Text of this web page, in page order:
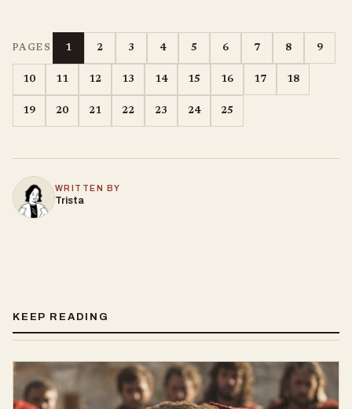
PAGES 1 2 3 4 5 6 7 8 9
10 11 12 13 14 15 16 17 18
19 20 21 22 23 24 25
WRITTEN BY
Trista
KEEP READING